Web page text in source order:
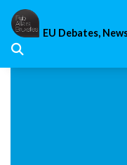
Skip
content
EU Debates,